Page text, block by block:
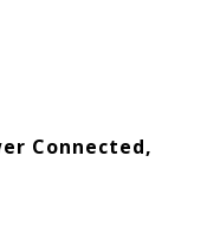
Connected,